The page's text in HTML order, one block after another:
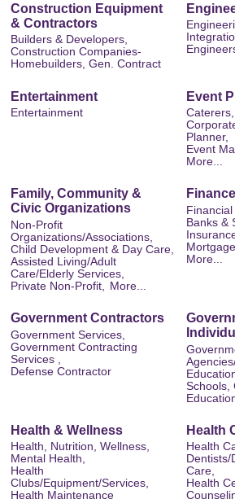
Construction Equipment
& Contractors
Builders & Developers,
Construction Companies-
Homebuilders, Gen. Contract
Entertainment
Entertainment
Event
Caterers,
Planner,
Event
More...
Family, Community &
Civic Organizations
Non-Profit
Organizations/Associations,
Child Development & Day Care,
Assisted Living/Adult
Care/Elderly Services,
Private Non-Profit,
More...
Financial
Banks &
More...
Government Contractors
Government Services,
Government Contracting
Services ,
Defense Contractor
Schools,
Health & Wellness
Health, Nutrition, Wellness,
Mental Health,
Health
Clubs/Equipment/Services,
Health Maintenance
Health
Health
Dentists/
Care,
Health